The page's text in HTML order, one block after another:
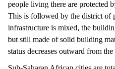
people living there are protected
This is followed by the district of
infrastructure is mixed, the
but still made of solid building
status decreases outward from